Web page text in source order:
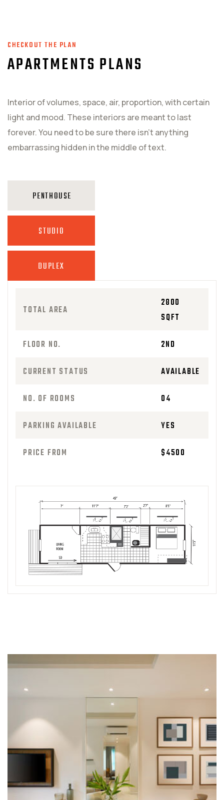
CHECKOUT THE PLAN
APARTMENTS PLANS
Interior of volumes, space, air, proportion, with certain
light and mood. These interiors are meant to last
forever. You need to be sure there isn't anything
embarrassing hidden in the middle of text.
PENTHOUSE
STUDIO
DUPLEX
TOTAL AREA
2800
SQFT
FLOOR NO. 2ND
CURRENT STATUS AVAILABLE
NO. OF ROOMS 04
PARKING AVAILABLE YES
PRICE FROM $4500